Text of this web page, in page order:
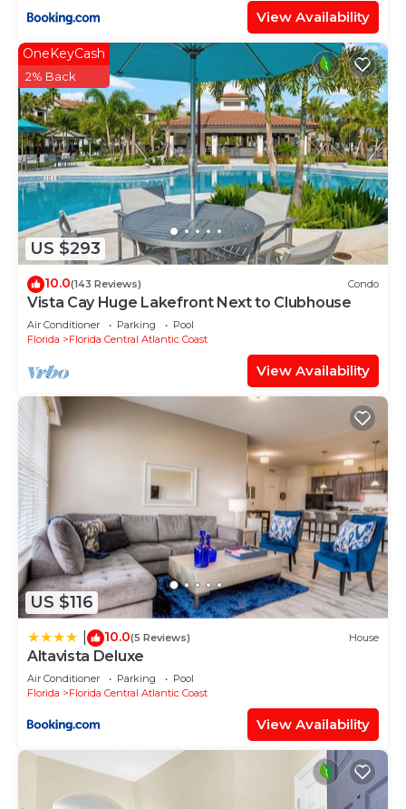
View Availability
US $293
OneKeyCash
2% Back
10.0(143 Reviews) Condo
Vista Cay Huge Lakefront Next to Clubhouse
Air Conditioner Parking
Pool
Florida
Florida Central Atlantic Coast
View Availability
US $116
10.0(5 Reviews) House
Altavista Deluxe
Air Conditioner Parking
Pool
Florida
Florida Central Atlantic Coast
View Availability